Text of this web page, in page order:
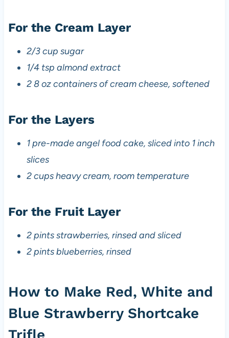
For the Cream Layer
2/3 cup sugar
1/4 tsp almond extract
2 8 oz containers of cream cheese, softened
For the Layers
1 pre-made angel food cake, sliced into 1 inch
slices
2 cups heavy cream, room temperature
For the Fruit Layer
2 pints strawberries, rinsed and sliced
2 pints blueberries, rinsed
How to Make Red, White and
Blue Strawberry Shortcake